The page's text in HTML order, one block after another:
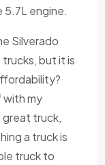
5.7L engine.
Silverado
but it is
with my
great truck,
a truck is
truck to